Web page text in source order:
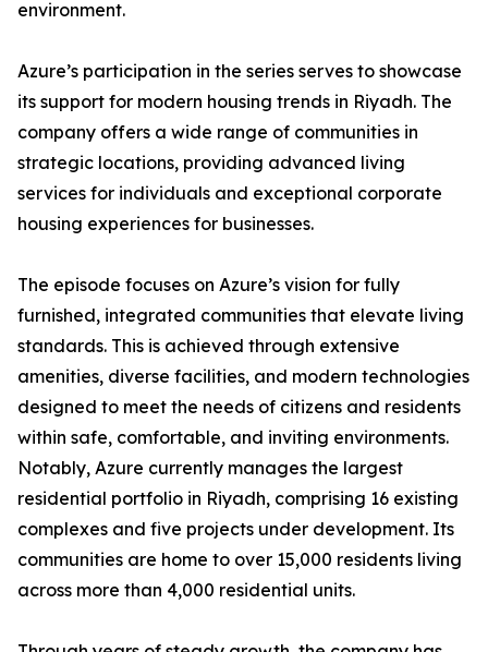
environment.
​Azure’s participation in the series serves to showcase
its support for modern housing trends in Riyadh. The
company offers a wide range of communities in
strategic locations, providing advanced living
services for individuals and exceptional corporate
housing experiences for businesses.
​The episode focuses on Azure’s vision for fully
furnished, integrated communities that elevate living
standards. This is achieved through extensive
amenities, diverse facilities, and modern technologies
designed to meet the needs of citizens and residents
within safe, comfortable, and inviting environments.
​Notably, Azure currently manages the largest
residential portfolio in Riyadh, comprising 16 existing
complexes and five projects under development. Its
communities are home to over 15,000 residents living
across more than 4,000 residential units.